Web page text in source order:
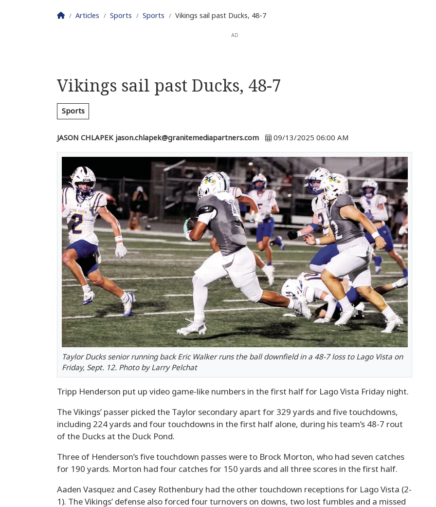
Homepage
Articles Sports Sports Vikings sail past Ducks, 48-7
AD
Vikings sail past Ducks, 48-7
Sports
JASON CHLAPEK jason.chlapek@granitemediapartners.com 09/13/2025 06:00 AM
Taylor Ducks senior running back Eric Walker runs the ball downfield in a 48-7 loss to Lago Vista on
Friday, Sept. 12. Photo by Larry Pelchat
Tripp Henderson put up video game-like numbers in the first half for Lago Vista Friday night.
The Vikings’ passer picked the Taylor secondary apart for 329 yards and five touchdowns,
including 224 yards and four touchdowns in the first half alone, during his team’s 48-7 rout
of the Ducks at the Duck Pond.
Three of Henderson’s five touchdown passes were to Brock Morton, who had seven catches
for 190 yards. Morton had four catches for 150 yards and all three scores in the first half.
Aaden Vasquez and Casey Rothenbury had the other touchdown receptions for Lago Vista (2-
1). The Vikings’ defense also forced four turnovers on downs, two lost fumbles and a missed